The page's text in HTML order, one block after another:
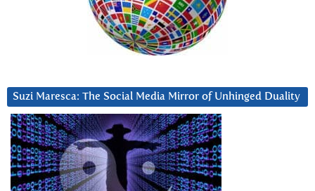
Suzi Maresca: The Social Media Mirror of Unhinged Duality